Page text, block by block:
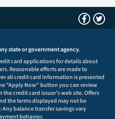
state or government agency.
card applications for details about
Reasonable efforts are made to
all credit card information is presented
"Apply Now" button you can review
credit card issuer's web site. Offers
the terms displayed may not be
balance transfer savings vary
behavior.